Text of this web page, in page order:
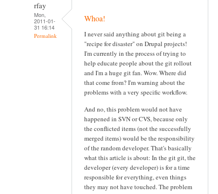
rfay
Mon,
2011-01-
31 16:14
Permalink
Whoa!
I never said anything about git being a
"recipe for disaster" on Drupal projects!
I'm currently in the process of trying to
help educate people about the git rollout
and I'm a huge git fan. Wow. Where did
that come from? I'm warning about the
problems with a very specific workflow.
And no, this problem would not have
happened in SVN or CVS, because only
the conflicted items (not the successfully
merged items) would be the responsibility
of the random developer. That's basically
what this article is about: In the git git, the
developer (every developer) is for a time
responsible for everything, even things
they may not have touched. The problem